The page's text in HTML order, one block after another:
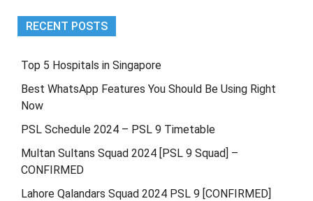
RECENT POSTS
Top 5 Hospitals in Singapore
Best WhatsApp Features You Should Be Using Right
Now
PSL Schedule 2024 – PSL 9 Timetable
Multan Sultans Squad 2024 [PSL 9 Squad] –
CONFIRMED
Lahore Qalandars Squad 2024 PSL 9 [CONFIRMED]